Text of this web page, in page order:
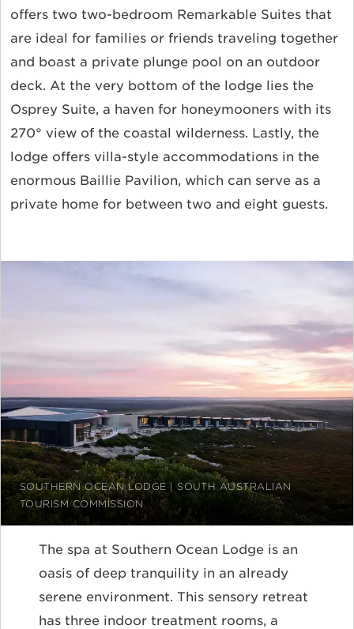
offers two two-bedroom Remarkable Suites that
are ideal for families or friends traveling together
and boast a private plunge pool on an outdoor
deck. At the very bottom of the lodge lies the
Osprey Suite, a haven for honeymooners with its
270° view of the coastal wilderness. Lastly, the
lodge offers villa-style accommodations in the
enormous Baillie Pavilion, which can serve as a
private home for between two and eight guests.
SOUTHERN OCEAN LODGE | SOUTH AUSTRALIAN
TOURISM COMMISSION
The spa at Southern Ocean Lodge is an
oasis of deep tranquility in an already
serene environment. This sensory retreat
has three indoor treatment rooms, a